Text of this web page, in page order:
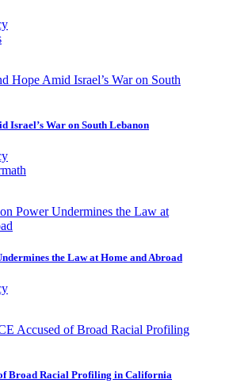
Israel’s War on South Lebanon
the Law at Home and Abroad
Broad Racial Profiling in California